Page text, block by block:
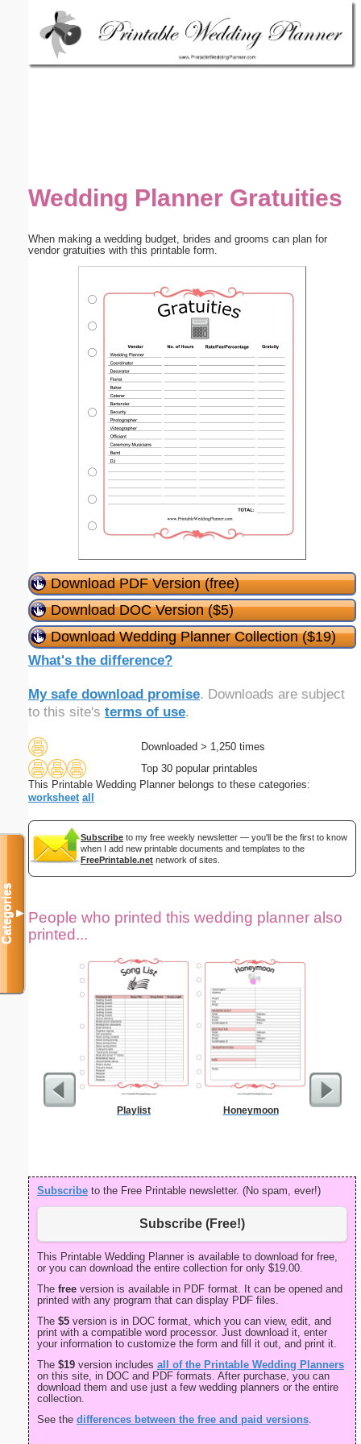
Wedding Planner Gratuities
When making a wedding budget, brides and grooms can plan for
vendor gratuities with this printable form.
Download PDF Version (free)
Download DOC Version ($5)
Download Wedding Planner Collection ($19)
What's the difference?
My safe download promise. Downloads are subject
to this site's terms of use.
Downloaded > 1,250 times
Top 30 popular printables
This Printable Wedding Planner belongs to these categories:
worksheet all
Subscribe to my free weekly newsletter — you'll be the first to know
when I add new printable documents and templates to the
FreePrintable.net network of sites.
People who printed this wedding planner also
printed...
Playlist Honeymoon Birth
Subscribe to the Free Printable newsletter. (No spam, ever!)
Subscribe (Free!)
This Printable Wedding Planner is available to download for free,
or you can download the entire collection for only $19.00.
The free version is available in PDF format. It can be opened and
printed with any program that can display PDF files.
The $5 version is in DOC format, which you can view, edit, and
print with a compatible word processor. Just download it, enter
your information to customize the form and fill it out, and print it.
The $19 version includes all of the Printable Wedding Planners
on this site, in DOC and PDF formats. After purchase, you can
download them and use just a few wedding planners or the entire
collection.
See the differences between the free and paid versions.
Categories▼
Email address:(optional)